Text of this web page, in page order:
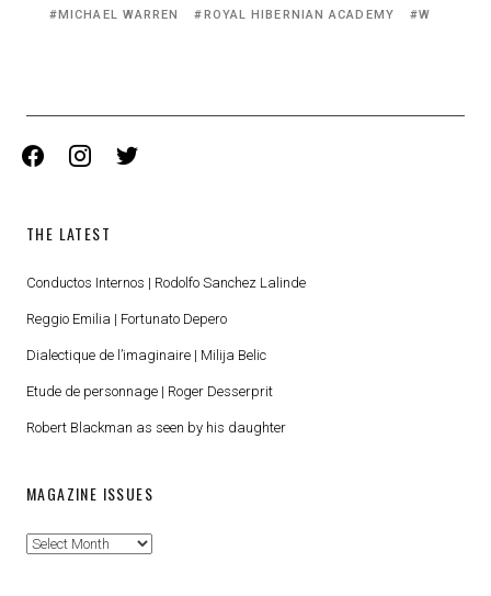
Tagged
MICHAEL WARREN ROYAL HIBERNIAN ACADEMY W
facebook instagramtwitter
THE LATEST
Conductos Internos | Rodolfo Sanchez Lalinde
Reggio Emilia | Fortunato Depero
Dialectique de l’imaginaire | Milija Belic
Etude de personnage | Roger Desserprit
Robert Blackman as seen by his daughter
MAGAZINE ISSUES
Magazine